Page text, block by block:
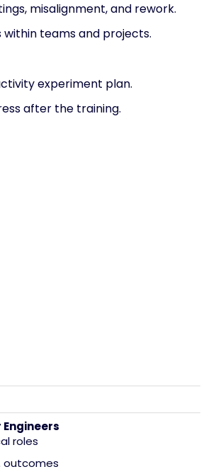
misalignment, and rework.
teams and projects.
experiment plan.
after the training.
roles
outcomes